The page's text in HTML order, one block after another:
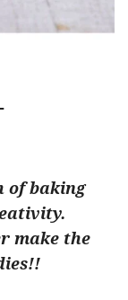
of baking
make the